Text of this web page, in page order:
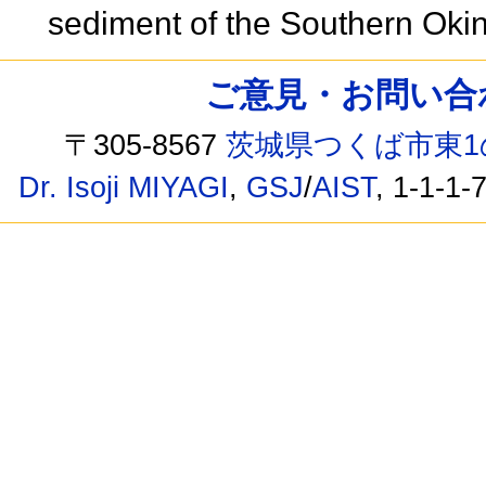
sediment of the Southern
ご意見・お問い
〒305-8567茨城県つくば市東
Dr. Isoji MIYAGI, GSJ/AIST, 1-1-1-